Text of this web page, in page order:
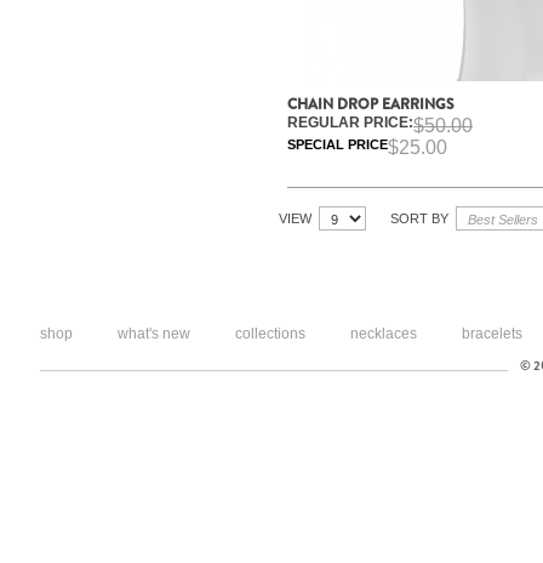
CHAIN DROP EARRINGS
REGULAR PRICE:$50.00
SPECIAL PRICE$25.00
VIEW SORT BY
shop what's new collections necklaces bracelets
©